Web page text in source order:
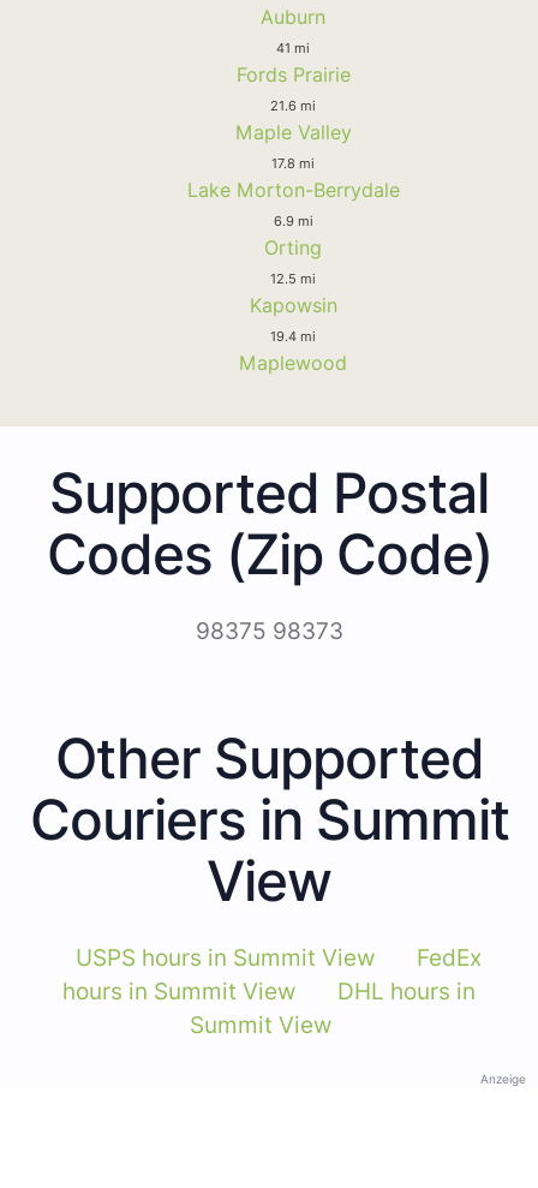
Auburn
41 mi
Fords Prairie
21.6 mi
Maple Valley
17.8 mi
Lake Morton-Berrydale
6.9 mi
Orting
12.5 mi
Kapowsin
19.4 mi
Maplewood
Supported Postal
Codes (Zip Code)
98375 98373
Other Supported
Couriers in Summit
View
USPS hours in Summit View
FedEx
hours in Summit View
DHL hours in
Summit View
Anzeige